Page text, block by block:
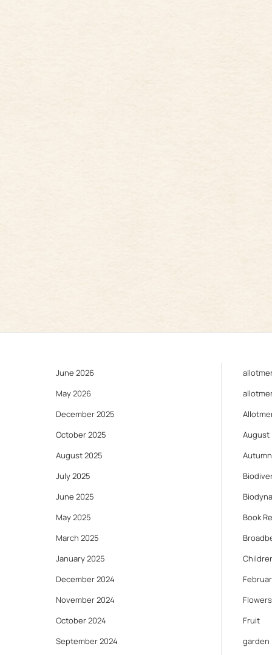
June 2026
May 2026
December 2025
October 2025
August 2025
July 2025
June 2025
May 2025
March 2025
January 2025
December 2024
November 2024
October 2024
September 2024
August
Autumn
Book
Flowers
Fruit
garden